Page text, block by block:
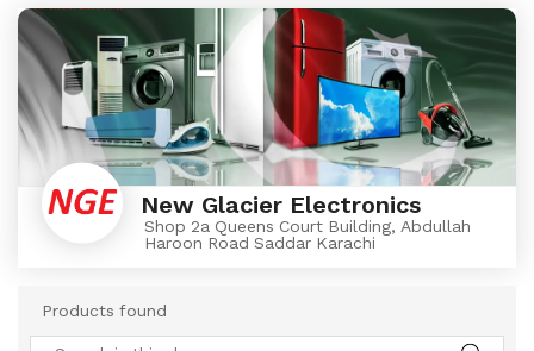
New Glacier Electronics
Shop 2a Queens Court Building, Abdullah
Haroon Road Saddar Karachi
Products found